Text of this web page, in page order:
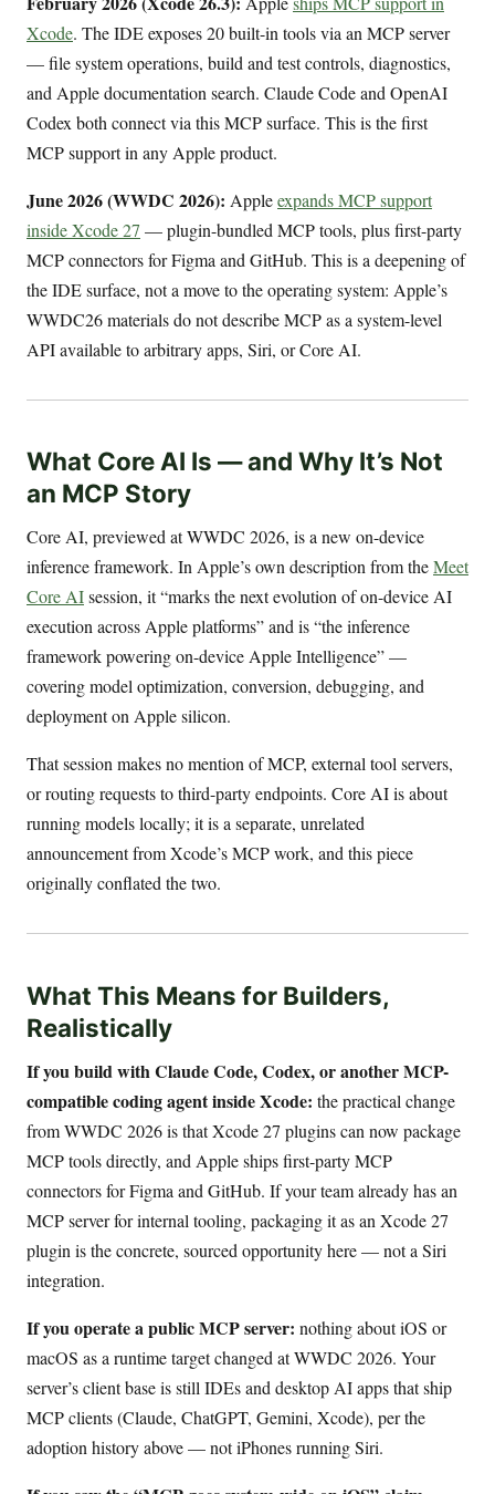
Xcode. The IDE exposes 20 built-in tools via an MCP server
— file system operations, build and test controls, diagnostics,
and Apple documentation search. Claude Code and OpenAI
Codex both connect via this MCP surface. This is the first
MCP support in any Apple product.
June 2026 (WWDC 2026): Appleexpands MCP support
inside Xcode 27 — plugin-bundled MCP tools, plus first-party
MCP connectors for Figma and GitHub. This is a deepening of
the IDE surface, not a move to the operating system: Apple’s
WWDC26 materials do not describe MCP as a system-level
API available to arbitrary apps, Siri, or Core AI.
What Core AI Is — and Why It’s Not
an MCP Story
Core AI, previewed at WWDC 2026, is a new on-device
inference framework. In Apple’s own description from theMeet
Core AIsession, it “marks the next evolution of on-device AI
execution across Apple platforms” and is “the inference
framework powering on-device Apple Intelligence” —
covering model optimization, conversion, debugging, and
deployment on Apple silicon.
That session makes no mention of MCP, external tool servers,
or routing requests to third-party endpoints. Core AI is about
running models locally; it is a separate, unrelated
announcement from Xcode’s MCP work, and this piece
originally conflated the two.
What This Means for Builders,
Realistically
If you build with Claude Code, Codex, or another MCP-
compatible coding agent inside Xcode: the practical change
from WWDC 2026 is that Xcode 27 plugins can now package
MCP tools directly, and Apple ships first-party MCP
connectors for Figma and GitHub. If your team already has an
MCP server for internal tooling, packaging it as an Xcode 27
plugin is the concrete, sourced opportunity here — not a Siri
integration.
If you operate a public MCP server: nothing about iOS or
macOS as a runtime target changed at WWDC 2026. Your
server’s client base is still IDEs and desktop AI apps that ship
MCP clients (Claude, ChatGPT, Gemini, Xcode), per the
adoption history above — not iPhones running Siri.